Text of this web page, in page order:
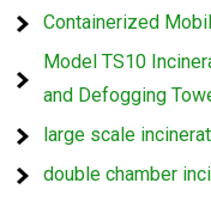
Containerized
Model TS10
and Defogging
large scale
double chamber